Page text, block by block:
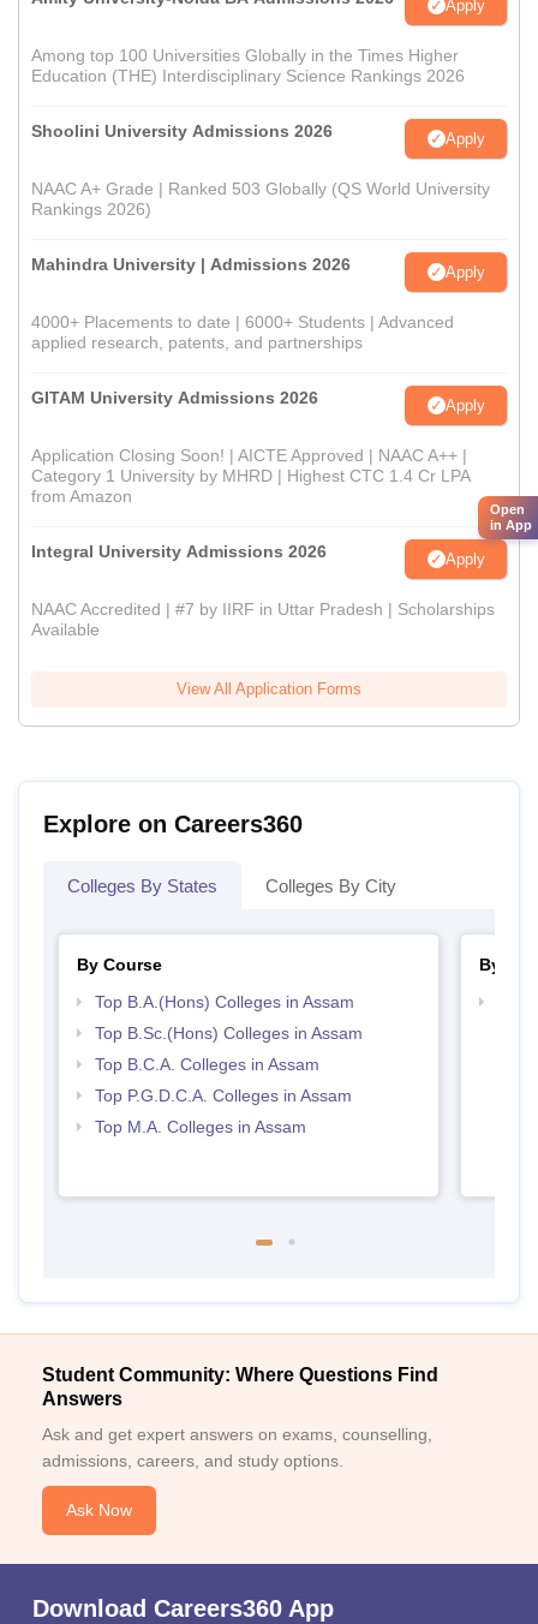
Apply
Among top 100 Universities Globally in the Times Higher
Education (THE) Interdisciplinary Science Rankings 2026
Shoolini University Admissions 2026 Apply
NAAC A+ Grade | Ranked 503 Globally (QS World University
Rankings 2026)
Mahindra University | Admissions 2026 Apply
4000+ Placements to date | 6000+ Students | Advanced
applied research, patents, and partnerships
GITAM University Admissions 2026 Apply
Application Closing Soon! | AICTE Approved | NAAC A++ |
Category 1 University by MHRD | Highest CTC 1.4 Cr LPA
from Amazon
Integral University Admissions 2026 Apply
NAAC Accredited | #7 by IIRF in Uttar Pradesh | Scholarships
Available
View All Application Forms
Explore on Careers360
Colleges By States Colleges By City
By Course
Top B.A.(Hons) Colleges in Assam
Top B.Sc.(Hons) Colleges in Assam
Top B.C.A. Colleges in Assam
Top P.G.D.C.A. Colleges in Assam
Top M.A. Colleges in Assam
By
Student Community: Where Questions Find
Answers
Ask and get expert answers on exams, counselling,
admissions, careers, and study options.
Ask Now
Download Careers360 App
Open
in App